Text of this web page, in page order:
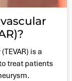
is a
treat patients